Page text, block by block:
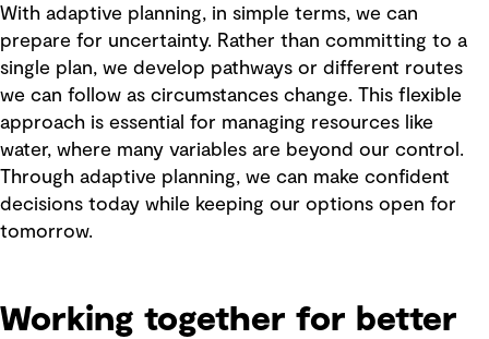
With adaptive planning, in simple terms, we can
prepare for uncertainty. Rather than committing to a
single plan, we develop pathways or different routes
we can follow as circumstances change. This flexible
approach is essential for managing resources like
water, where many variables are beyond our control.
Through adaptive planning, we can make confident
decisions today while keeping our options open for
tomorrow.
Working together for better